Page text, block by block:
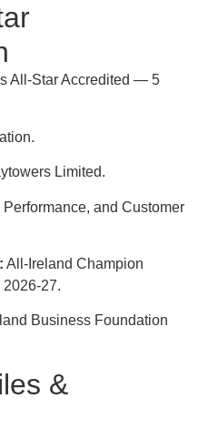
All-Star Accredited — 5
.
Limited.
Performance, and Customer
All-Ireland Champion
2026-27.
Business Foundation
&